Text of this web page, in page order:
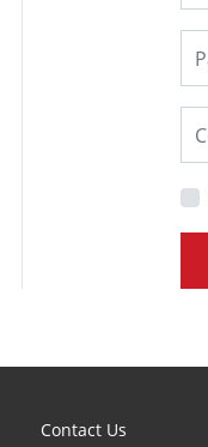
Contact Us